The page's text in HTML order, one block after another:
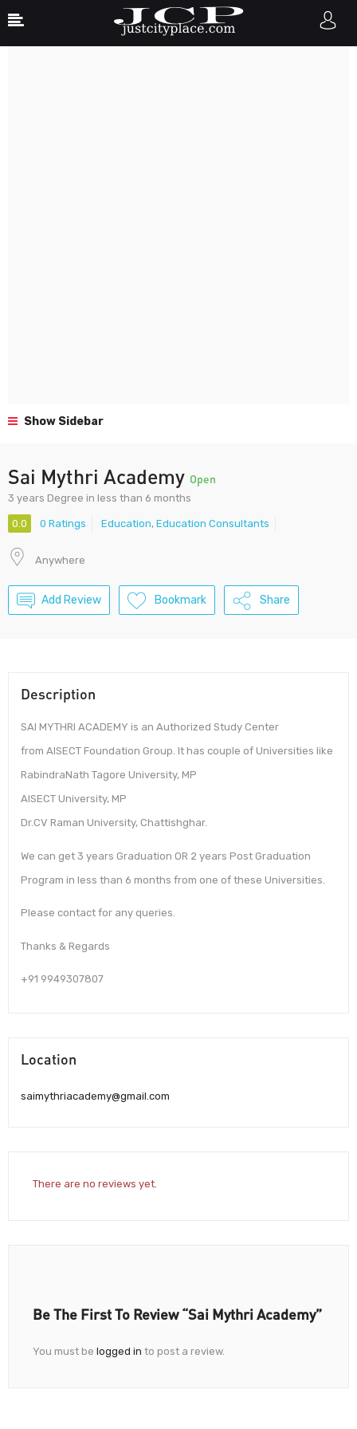
Show Sidebar
Sai Mythri Academy Open
3 years Degree in less than 6 months
0.0 0 Ratings Education, Education Consultants
Anywhere
Add Review Bookmark Share
Description
SAI MYTHRI ACADEMY is an Authorized Study Center
from AISECT Foundation Group. It has couple of Universities like
RabindraNath Tagore University, MP
AISECT University, MP
Dr.CV Raman University, Chattishghar.
We can get 3 years Graduation OR 2 years Post Graduation
Program in less than 6 months from one of these Universities.
Please contact for any queries.
Thanks & Regards
+91 9949307807
Location
saimythriacademy@gmail.com
There are no reviews yet.
Be The First To Review “Sai Mythri Academy”
You must be logged in to post a review.